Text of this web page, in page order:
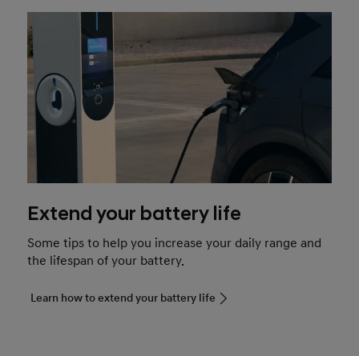
Extend your battery life
Some tips to help you increase your daily range and
the lifespan of your battery.
Learn how to extend your battery life